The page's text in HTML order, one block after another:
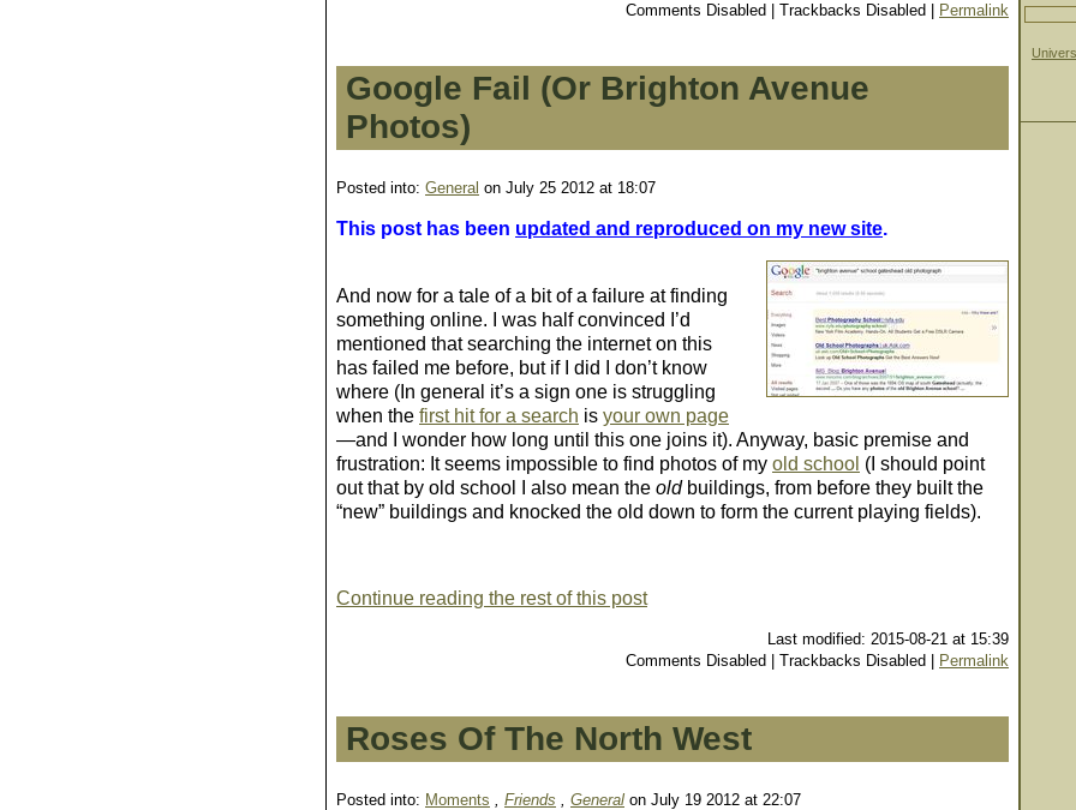
Comments Disabled | Trackbacks Disabled |
Permalink
Google Fail (Or Brighton Avenue
Photos)
Posted into: General on July 25 2012 at 18:07
This post has been updated and reproduced on my new site.
And now for a tale of a bit of a failure at finding
something online. I was half convinced I’d
mentioned that searching the internet on this
has failed me before, but if I did I don’t know
where (In general it’s a sign one is struggling
when the first hit for a search is your own page
—and I wonder how long until this one joins it). Anyway, basic premise and
frustration: It seems impossible to find photos of my old school (I should point
out that by old school I also mean the oldbuildings, from before they built the
“new” buildings and knocked the old down to form the current playing fields).
Continue reading the rest of this post
Last modified: 2015-08-21 at 15:39
Comments Disabled | Trackbacks Disabled |
Permalink
Roses Of The North West
Posted into: Moments , Friends , General on July 19 2012 at 22:07